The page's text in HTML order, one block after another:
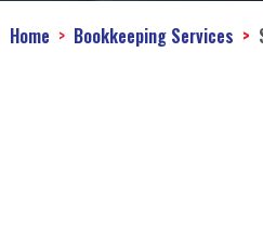
Home Bookkeeping Services